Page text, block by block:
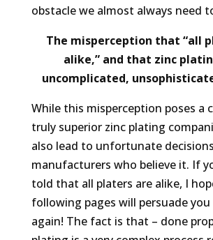
obstacle we almost always need
The misperception that “all
alike,” and that zinc
uncomplicated,
While this misperception poses a
truly superior zinc plating
also lead to unfortunate
manufacturers who believe it. If
told that all platers are alike, I
following pages will persuade you
again! The fact is that – done